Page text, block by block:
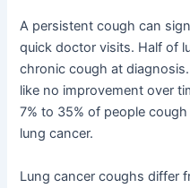
A persistent cough can
quick doctor visits. Half of
chronic cough at
like no improvement over
7% to 35% of people
lung cancer.
Lung cancer coughs differ